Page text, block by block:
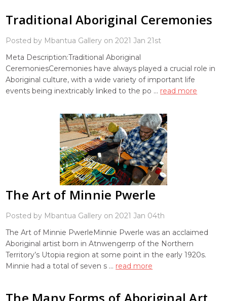
Traditional Aboriginal Ceremonies
Posted by Mbantua Gallery on 2021 Jan 21st
Meta Description:Traditional Aboriginal
CeremoniesCeremonies have always played a crucial role in
Aboriginal culture, with a wide variety of important life
events being inextricably linked to the po … read more
The Art of Minnie Pwerle
Posted by Mbantua Gallery on 2021 Jan 04th
The Art of Minnie PwerleMinnie Pwerle was an acclaimed
Aboriginal artist born in Atnwengerrp of the Northern
Territory’s Utopia region at some point in the early 1920s.
Minnie had a total of seven s … read more